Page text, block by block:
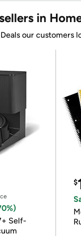
in
Deals our customers
Self-
$